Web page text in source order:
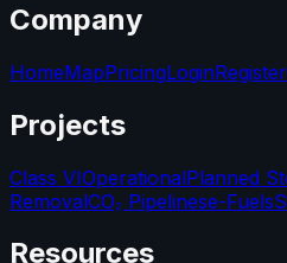
Company
HomeMapPricingLoginRegister
Projects
Class VIOperationalPlanned
RemovalCO₂ Pipelinese-Fuels
Resources